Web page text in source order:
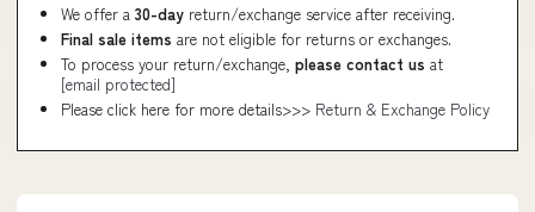
We offer a 30-day return/exchange service after receiving.
Final sale items are not eligible for returns or exchanges.
To process your return/exchange, please contact us at
[email protected]
Please click here for more details>>> Return & Exchange Policy